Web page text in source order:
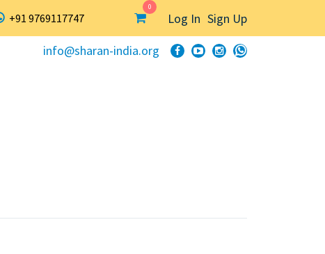
+91 9769117747
0
Log In Sign Up
info@sharan-india.org